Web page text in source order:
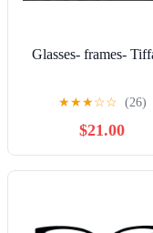
Glasses- frames-
★★★☆☆ (26)
$21.00